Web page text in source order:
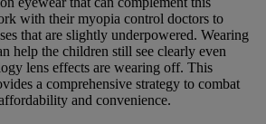
with their myopia control doctors to
that are slightly underpowered. Wearing
help the children still see clearly even
lens effects are wearing off. This
a comprehensive strategy to combat
and convenience.